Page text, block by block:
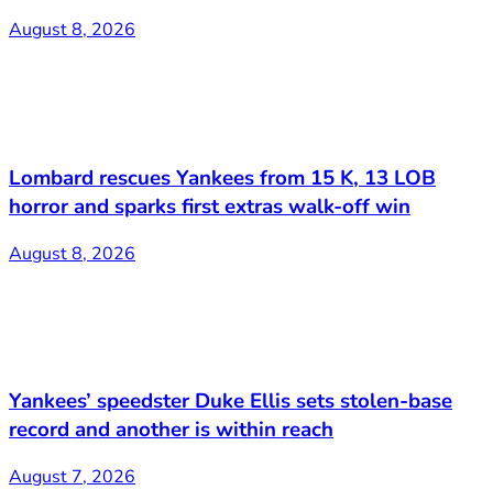
August 8, 2026
Lombard rescues Yankees from 15 K, 13 LOB
horror and sparks first extras walk-off win
August 8, 2026
Yankees’ speedster Duke Ellis sets stolen-base
record and another is within reach
August 7, 2026